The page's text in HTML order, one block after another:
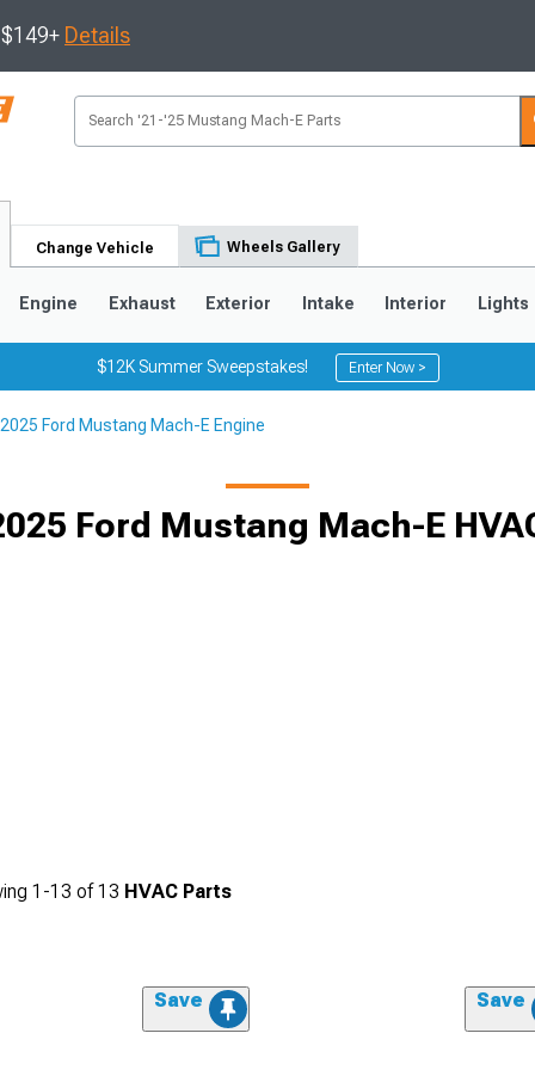
Details
Change Vehicle Wheels Gallery
Engine Exhaust Exterior Intake Interior Lights
$12K Summer Sweepstakes! Enter Now >
Ford Mustang Mach-E Engine
Ford Mustang Mach-E
1-13 of13 HVAC Parts
Save Save